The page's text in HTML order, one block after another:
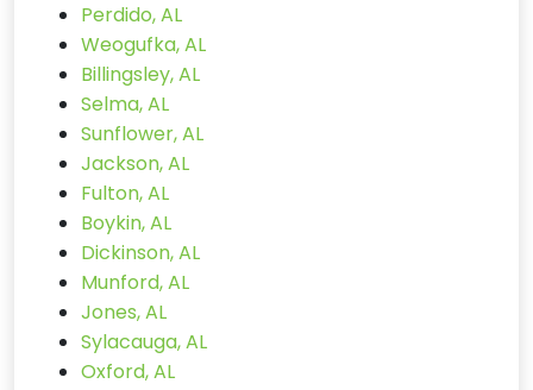
Perdido, AL
Weogufka, AL
Billingsley, AL
Selma, AL
Sunflower, AL
Jackson, AL
Fulton, AL
Boykin, AL
Dickinson, AL
Munford, AL
Jones, AL
Sylacauga, AL
Oxford, AL